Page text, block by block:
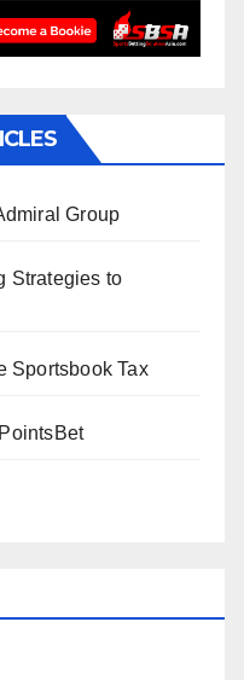
Group
Strategies to
Sportsbook Tax